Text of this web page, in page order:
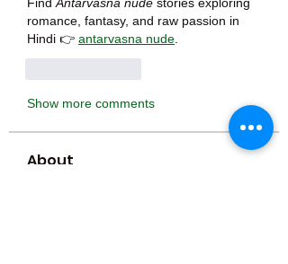
romance, fantasy, and raw passion in
Hindi 👉 antarvasna nude
Show more comments
About